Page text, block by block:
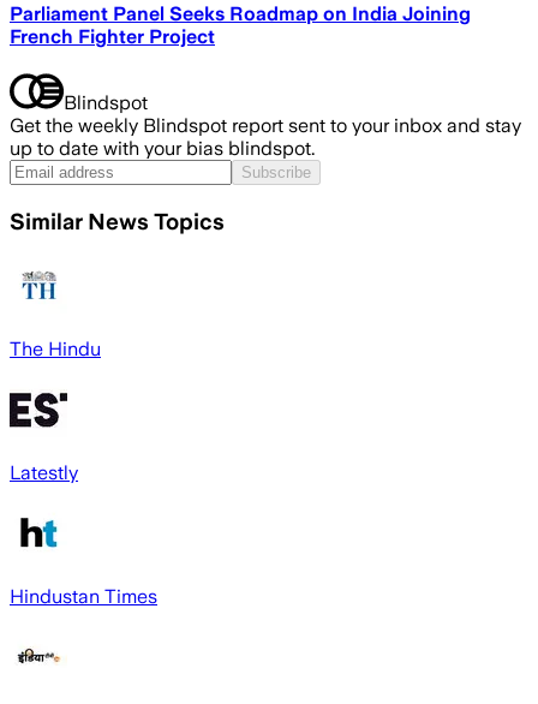
Parliament Panel Seeks Roadmap on India Joining
French Fighter Project
Blindspot
Get the weekly Blindspot report sent to your inbox and stay
up to date with your bias blindspot.
Subscribe
Similar News Topics
The Hindu
Latestly
Hindustan Times